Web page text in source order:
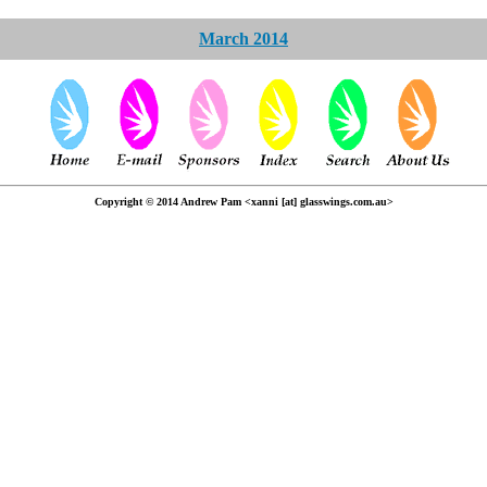
March 2014
Copyright © 2014 Andrew Pam <xanni [at] glasswings.com.au>